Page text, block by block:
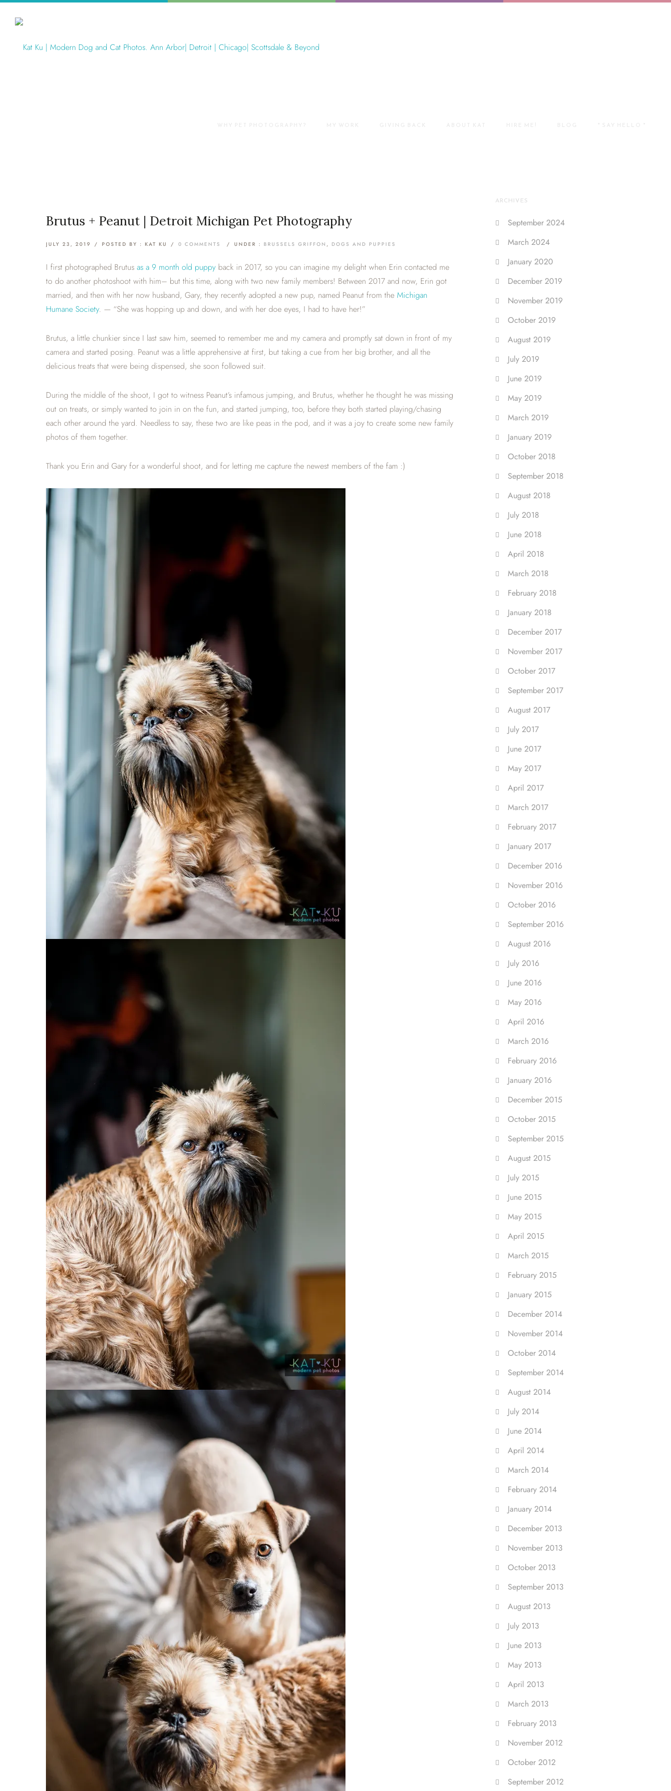
Brutus + Peanut | Detroit Michigan Pet Photography
JULY 23, 2019 / POSTED BY : KAT KU / 0 COMMENTS / UNDER : BRUSSELS GRIFFON , DOGS AND PUPPIES
I first photographed Brutus as a 9 month old puppy back in 2017, so you can imagine my delight when Erin contacted me
to do another photoshoot with him– but this time, along with two new family members! Between 2017 and now, Erin got
married, and then with her now husband, Gary, they recently adopted a new pup, named Peanut from the Michigan
Humane Society. — “She was hopping up and down, and with her doe eyes, I had to have her!”
Brutus, a little chunkier since I last saw him, seemed to remember me and my camera and promptly sat down in front of my
camera and started posing. Peanut was a little apprehensive at first, but taking a cue from her big brother, and all the
delicious treats that were being dispensed, she soon followed suit.
During the middle of the shoot, I got to witness Peanut’s infamous jumping, and Brutus, whether he thought he was missing
out on treats, or simply wanted to join in on the fun, and started jumping, too, before they both started playing/chasing
each other around the yard. Needless to say, these two are like peas in the pod, and it was a joy to create some new family
photos of them together.
Thank you Erin and Gary for a wonderful shoot, and for letting me capture the newest members of the fam :)
ARCHIVES
September 2024
March 2024
January 2020
December 2019
November 2019
October 2019
August 2019
July 2019
June 2019
May 2019
March 2019
January 2019
October 2018
September 2018
August 2018
July 2018
June 2018
April 2018
March 2018
February 2018
January 2018
December 2017
November 2017
October 2017
September 2017
August 2017
July 2017
June 2017
May 2017
April 2017
March 2017
February 2017
January 2017
December 2016
November 2016
October 2016
September 2016
August 2016
July 2016
June 2016
May 2016
April 2016
March 2016
February 2016
January 2016
December 2015
October 2015
September 2015
August 2015
July 2015
June 2015
May 2015
April 2015
March 2015
February 2015
January 2015
December 2014
November 2014
October 2014
September 2014
August 2014
July 2014
June 2014
April 2014
March 2014
February 2014
January 2014
December 2013
November 2013
October 2013
September 2013
August 2013
July 2013
June 2013
May 2013
April 2013
March 2013
February 2013
November 2012
October 2012
September 2012